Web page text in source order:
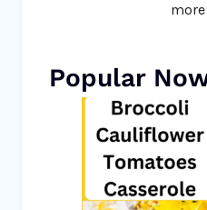
Popular